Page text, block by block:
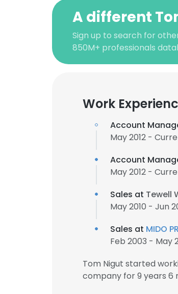
A different
Sign up to search for
850M+ professionals
Work
Account
May 2012 -
Account
May 2012 -
Sales at Tewell
May 2010 - Jun
Sales at MIDO
Feb 2003 - May
Tom Nigut started
company for 9 years 6